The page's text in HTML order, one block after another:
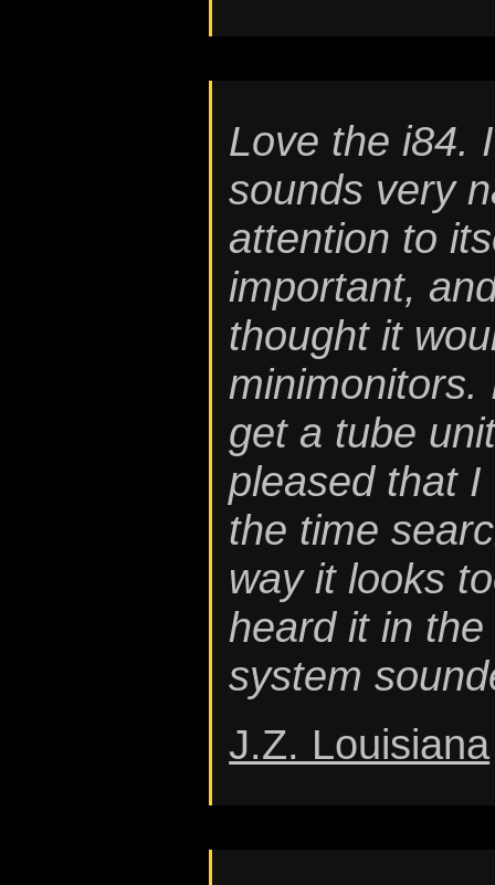
Love the i84.
sounds very
attention to
important,
thought it
minimonitors.
get a tube
pleased that
the time
way it looks
heard it in
system
J.Z. Louisiana